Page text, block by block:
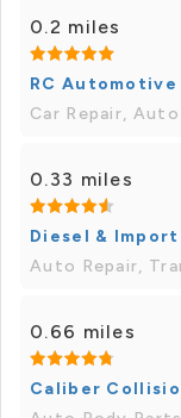
0.2 miles
RC Automotive
Car Repair,
0.33 miles
Diesel &
Auto Repair,
0.66 miles
Caliber